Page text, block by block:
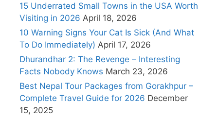
15 Underrated Small Towns in the USA Worth
Visiting in 2026 April 18, 2026
10 Warning Signs Your Cat Is Sick (And What
To Do Immediately) April 17, 2026
Dhurandhar 2: The Revenge – Interesting
Facts Nobody Knows March 23, 2026
Best Nepal Tour Packages from Gorakhpur –
Complete Travel Guide for 2026 December
15, 2025